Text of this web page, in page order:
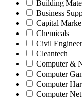
Building
Business
Capital
Chemicals
Civil
Cleantech
Computer &
Computer
Computer
Computer